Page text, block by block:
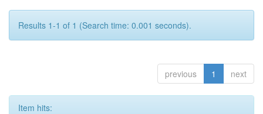
Results 1-1 of 1 (Search time: 0.001 seconds).
previous 1 next
Item hits: